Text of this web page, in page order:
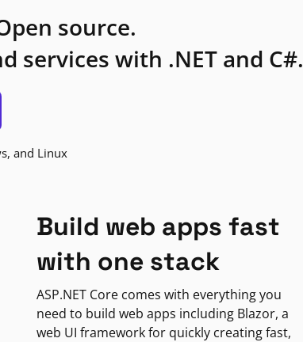
source.
services with .NET and C#.
and Linux
Build web apps fast
with one stack
ASP.NET Core comes with everything you
need to build web apps including Blazor, a
web UI framework for quickly creating fast,